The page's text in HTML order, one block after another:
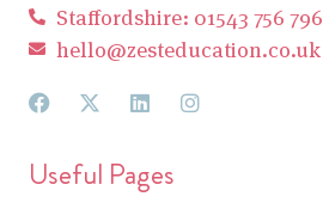
Staffordshire: 01543 756 796
hello@zesteducation.co.uk
Useful Pages